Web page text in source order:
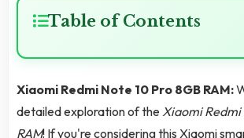
Table of Contents
Xiaomi Redmi Note 10 Pro 8GB RAM:
detailed exploration of theXiaomi Redmi
RAM! If you're considering this Xiaomi